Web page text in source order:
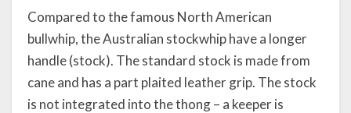
Compared to the famous North American
bullwhip, the Australian stockwhip have a longer
handle (stock). The standard stock is made from
cane and has a part plaited leather grip. The stock
is not integrated into the thong – a keeper is